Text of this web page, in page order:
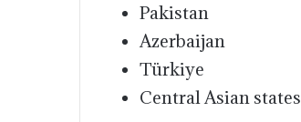
Pakistan
Azerbaijan
Türkiye
Central Asian states